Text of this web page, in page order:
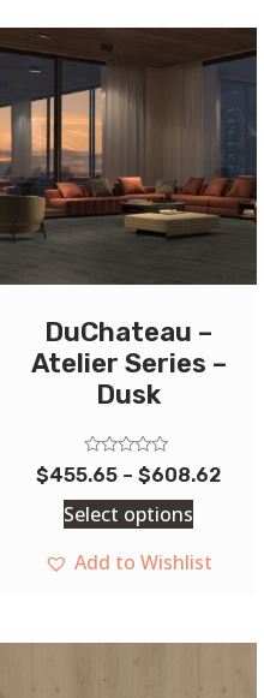
DuChateau –
Atelier Series –
Dusk
Rated
0
out
of
5
$455.65 – $608.62
Select options
Add to Wishlist